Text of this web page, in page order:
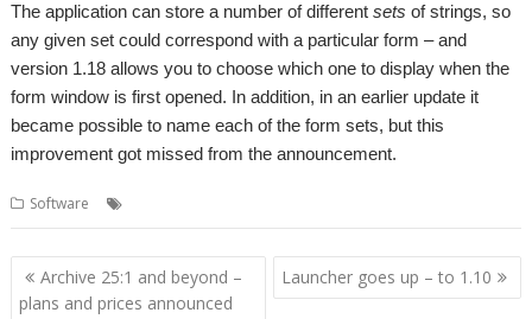
The application can store a number of differentsets of strings, so
any given set could correspond with a particular form – and
version 1.18 allows you to choose which one to display when the
form window is first opened. In addition, in an earlier update it
became possible to name each of the form sets, but this
improvement got missed from the announcement.
Software
Post
navigation
Archive 25:1 and beyond –
plans and prices announced
Launcher goes up – to 1.10